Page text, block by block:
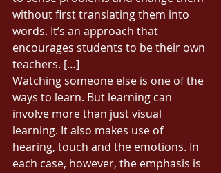
without first translating them into
words. It’s an approach that
encourages students to be their own
teachers. […]
Watching someone else is one of the
ways to learn. But learning can
involve more than just visual
learning. It also makes use of
hearing, touch and the emotions. In
each case, however, the emphasis is